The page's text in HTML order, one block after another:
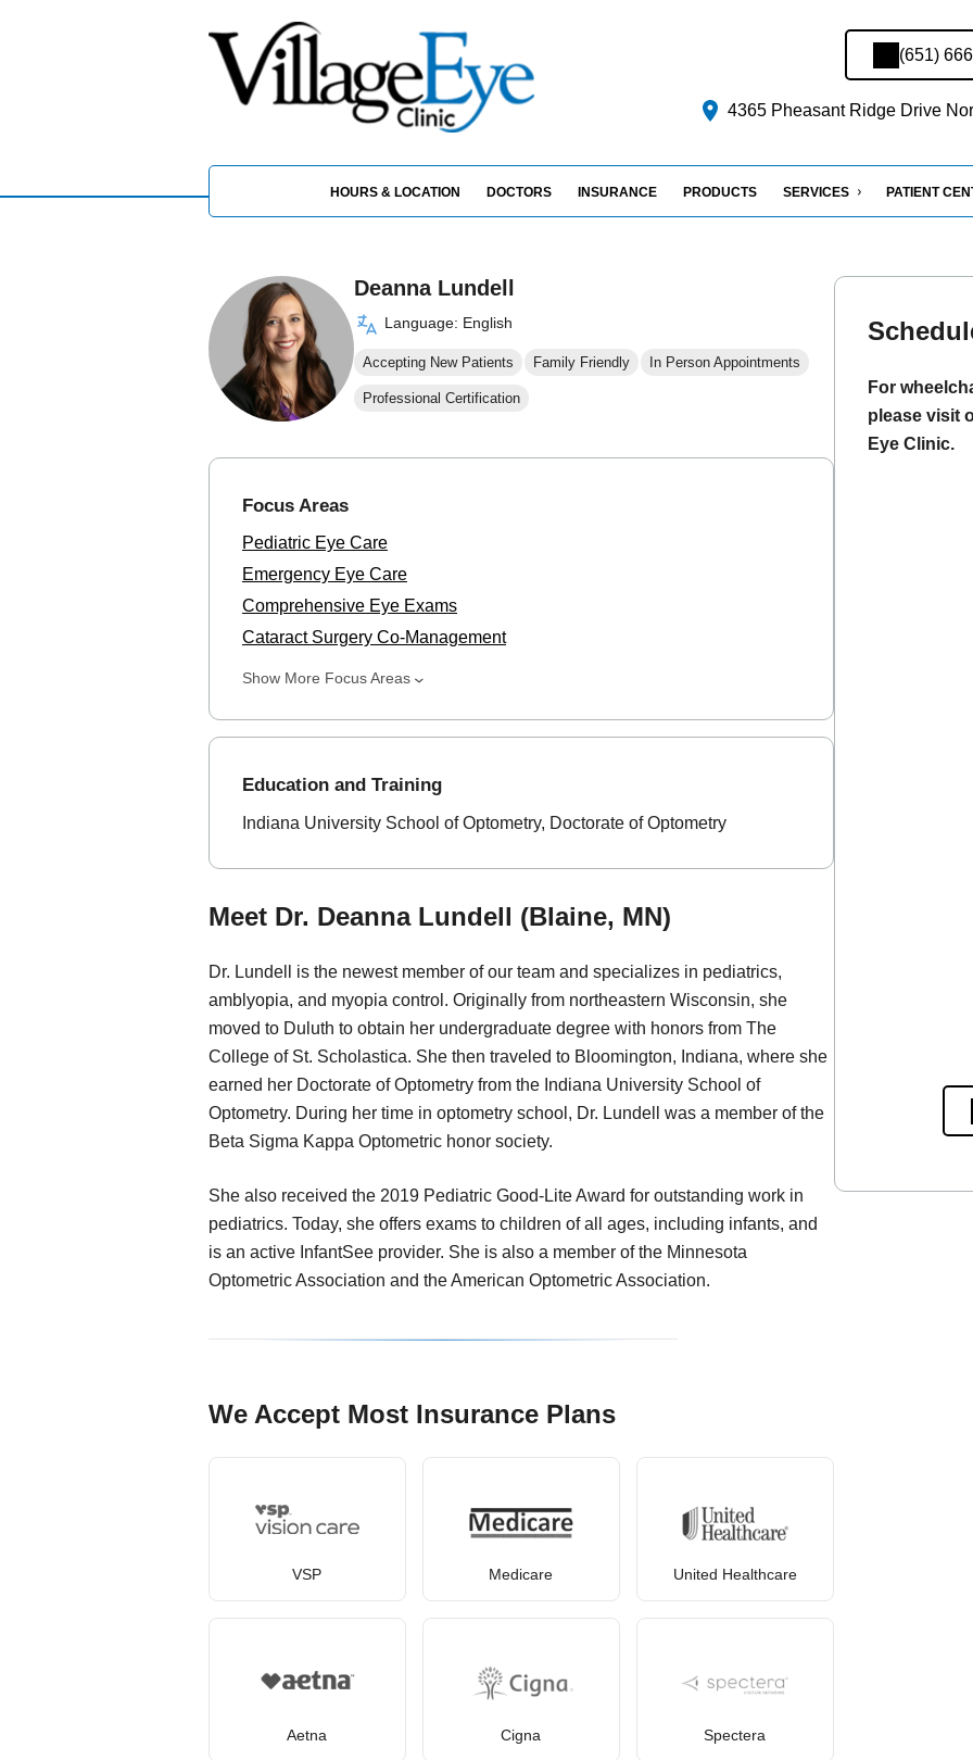
(651)
4365 Pheasant Ridge Drive
HOURS & LOCATION DOCTORS INSURANCE PRODUCTS SERVICES PATIENT
Deanna Lundell
Language: English
Accepting New Patients Family Friendly In Person Appointments
Professional Certification
Focus Areas
Pediatric Eye Care
Emergency Eye Care
Comprehensive Eye Exams
Cataract Surgery Co-Management
Show More Focus Areas
Education and Training
Indiana University School of Optometry, Doctorate of Optometry
Meet Dr. Deanna Lundell (Blaine, MN)
Dr. Lundell is the newest member of our team and specializes in pediatrics,
amblyopia, and myopia control. Originally from northeastern Wisconsin, she
moved to Duluth to obtain her undergraduate degree with honors from The
College of St. Scholastica. She then traveled to Bloomington, Indiana, where she
earned her Doctorate of Optometry from the Indiana University School of
Optometry. During her time in optometry school, Dr. Lundell was a member of the
Beta Sigma Kappa Optometric honor society.
She also received the 2019 Pediatric Good-Lite Award for outstanding work in
pediatrics. Today, she offers exams to children of all ages, including infants, and
is an active InfantSee provider. She is also a member of the Minnesota
Optometric Association and the American Optometric Association.
We Accept Most Insurance Plans
VSP Medicare United Healthcare
Aetna Cigna Spectera
For
please visit
Eye Clinic.